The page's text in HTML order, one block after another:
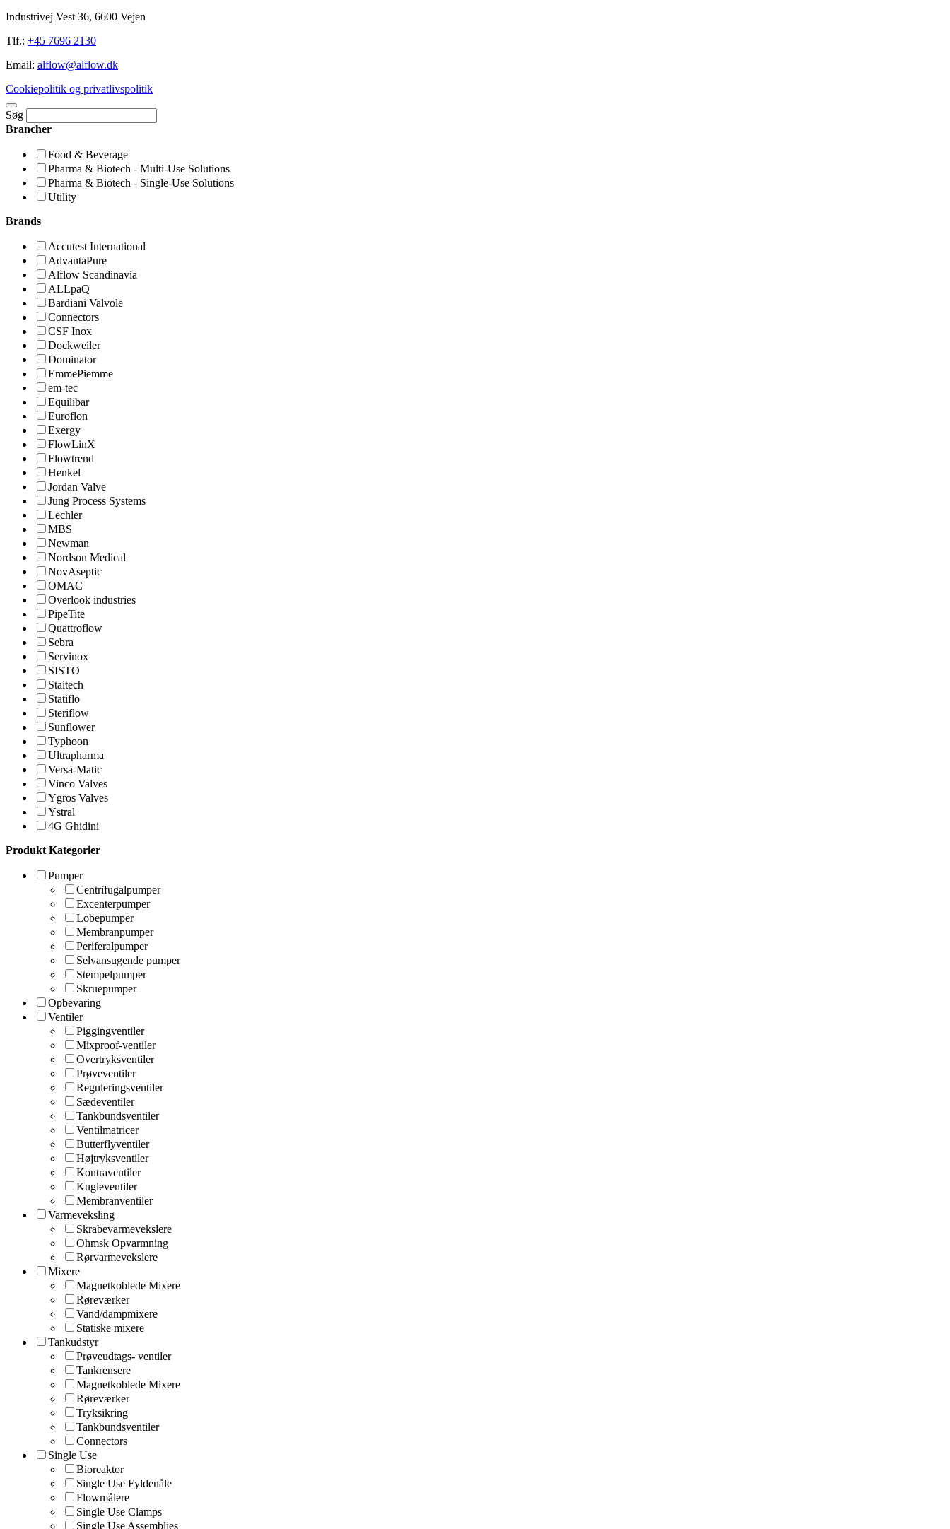
Industrivej Vest 36, 6600 Vejen
Tlf.: +45 7696 2130
Email: alflow@alflow.dk
Cookiepolitik og privatlivspolitik
Søg
Brancher
Food & Beverage
Pharma & Biotech - Multi-Use Solutions
Pharma & Biotech - Single-Use Solutions
Utility
Brands
Accutest International
AdvantaPure
Alflow Scandinavia
ALLpaQ
Bardiani Valvole
Connectors
CSF Inox
Dockweiler
Dominator
EmmePiemme
em-tec
Equilibar
Euroflon
Exergy
FlowLinX
Flowtrend
Henkel
Jordan Valve
Jung Process Systems
Lechler
MBS
Newman
Nordson Medical
NovAseptic
OMAC
Overlook industries
PipeTite
Quattroflow
Sebra
Servinox
SISTO
Staitech
Statiflo
Steriflow
Sunflower
Typhoon
Ultrapharma
Versa-Matic
Vinco Valves
Ygros Valves
Ystral
4G Ghidini
Produkt Kategorier
Pumper
Centrifugalpumper
Excenterpumper
Lobepumper
Membranpumper
Periferalpumper
Selvansugende pumper
Stempelpumper
Skruepumper
Opbevaring
Ventiler
Piggingventiler
Mixproof-ventiler
Overtryksventiler
Prøveventiler
Reguleringsventiler
Sædeventiler
Tankbundsventiler
Ventilmatricer
Butterflyventiler
Højtryksventiler
Kontraventiler
Kugleventiler
Membranventiler
Varmeveksling
Skrabevarmevekslere
Ohmsk Opvarmning
Rørvarmevekslere
Mixere
Magnetkoblede Mixere
Røreværker
Vand/dampmixere
Statiske mixere
Tankudstyr
Prøveudtags- ventiler
Tankrensere
Magnetkoblede Mixere
Røreværker
Tryksikring
Tankbundsventiler
Connectors
Single Use
Bioreaktor
Single Use Fyldenåle
Flowmålere
Single Use Clamps
Single Use Assemblies